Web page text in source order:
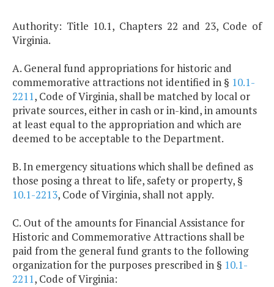
Authority: Title 10.1, Chapters 22 and 23, Code of
Virginia.
A. General fund appropriations for historic and
commemorative attractions not identified in § 10.1-
2211, Code of Virginia, shall be matched by local or
private sources, either in cash or in-kind, in amounts
at least equal to the appropriation and which are
deemed to be acceptable to the Department.
B. In emergency situations which shall be defined as
those posing a threat to life, safety or property, §
10.1-2213, Code of Virginia, shall not apply.
C. Out of the amounts for Financial Assistance for
Historic and Commemorative Attractions shall be
paid from the general fund grants to the following
organization for the purposes prescribed in § 10.1-
2211, Code of Virginia: